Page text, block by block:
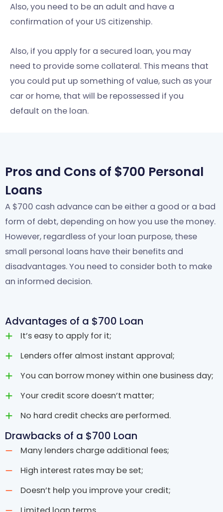
Also, you need to be an adult and have a
confirmation of your US citizenship.
Also, if you apply for a secured loan, you may
need to provide some collateral. This means that
you could put up something of value, such as your
car or home, that will be repossessed if you
default on the loan.
Pros and Cons of $700 Personal
Loans
A $700 cash advance can be either a good or a bad
form of debt, depending on how you use the money.
However, regardless of your loan purpose, these
small personal loans have their benefits and
disadvantages. You need to consider both to make
an informed decision.
Advantages of a $700 Loan
It’s easy to apply for it;
Lenders offer almost instant approval;
You can borrow money within one business day;
Your credit score doesn’t matter;
No hard credit checks are performed.
Drawbacks of a $700 Loan
Many lenders charge additional fees;
High interest rates may be set;
Doesn’t help you improve your credit;